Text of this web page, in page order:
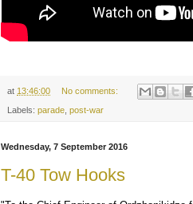
at 13:46:00 No comments:
Labels:parade,post-war
Wednesday, 7 September 2016
T-40 Tow Hooks